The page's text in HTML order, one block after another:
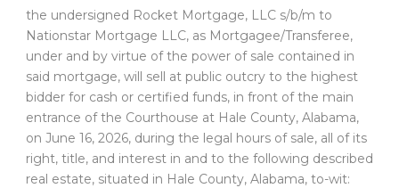
the undersigned Rocket Mortgage, LLC s/b/m to
Nationstar Mortgage LLC, as Mortgagee/Transferee,
under and by virtue of the power of sale contained in
said mortgage, will sell at public outcry to the highest
bidder for cash or certified funds, in front of the main
entrance of the Courthouse at Hale County, Alabama,
on June 16, 2026, during the legal hours of sale, all of its
right, title, and interest in and to the following described
real estate, situated in Hale County, Alabama, to-wit: